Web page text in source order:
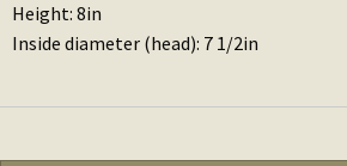
Height: 8in
Inside diameter (head): 7 1/2in